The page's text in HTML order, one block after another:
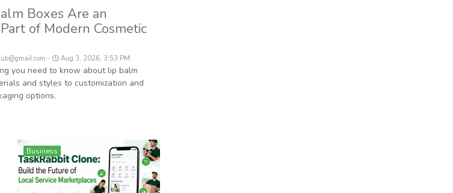
Boxes Are an
of Modern Cosmetic
Aug 3, 2026, 3:53 PM
you need to know about lip balm
and styles to customization and
options.
Business